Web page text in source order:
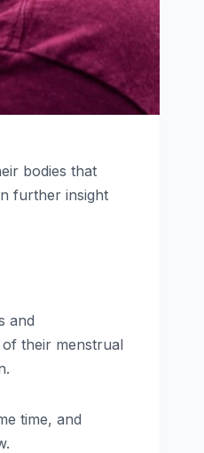
bodies that
further insight
and
their menstrual
time, and